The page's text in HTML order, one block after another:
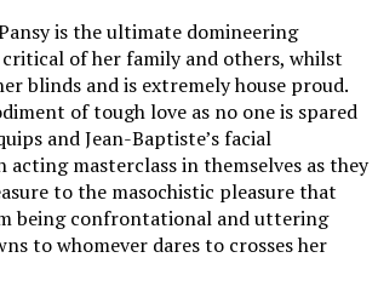
is the ultimate domineering
of her family and others, whilst
blinds and is extremely house proud.
of tough love as no one is spared
and Jean-Baptiste’s facial
acting masterclass in themselves as they
to the masochistic pleasure that
being confrontational and uttering
to whomever dares to crosses her